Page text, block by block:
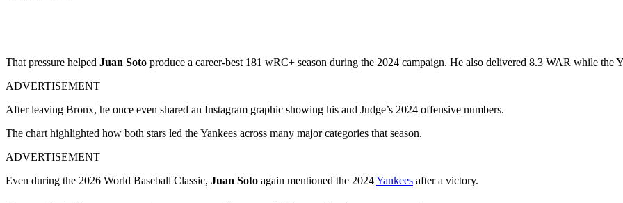
That pressure helped Juan Soto produce a career-best 181 wRC+ season during the 2024 campaign. He also delivered 8.3 WAR while the
ADVERTISEMENT
After leaving Bronx, he once even shared an Instagram graphic showing his and Judge’s 2024 offensive numbers.
The chart highlighted how both stars led the Yankees across many major categories that season.
ADVERTISEMENT
Even during the 2026 World Baseball Classic, Juan Soto again mentioned the 2024Yankees after a victory.